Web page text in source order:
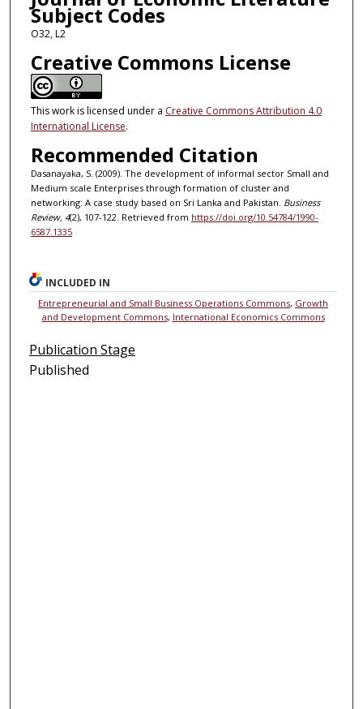
Subject Codes
O32, L2
Creative Commons License
This work is licensed under a Creative Commons Attribution 4.0
International License.
Recommended Citation
Dasanayaka, S. (2009). The development of informal sector Small and
Medium scale Enterprises through formation of cluster and
networking: A case study based on Sri Lanka and Pakistan. Business
Review, 4(2), 107-122. Retrieved from https://doi.org/10.54784/1990-
6587.1335
INCLUDED IN
Entrepreneurial and Small Business Operations Commons, Growth
and Development Commons, International Economics Commons
Publication Stage
Published